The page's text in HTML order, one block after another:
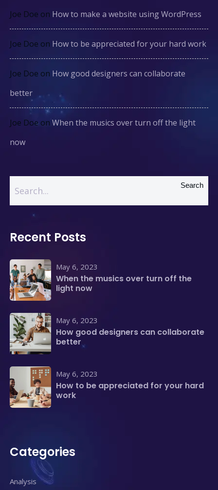
Joe Doe on How to make a website using WordPress
Joe Doe on How to be appreciated for your hard work
Joe Doe on How good designers can collaborate
better
Joe Doe on When the musics over turn off the light
now
Search
Recent Posts
May 6, 2023
When the musics over turn off the
light now
May 6, 2023
How good designers can collaborate
better
May 6, 2023
How to be appreciated for your hard
work
Categories
Analysis